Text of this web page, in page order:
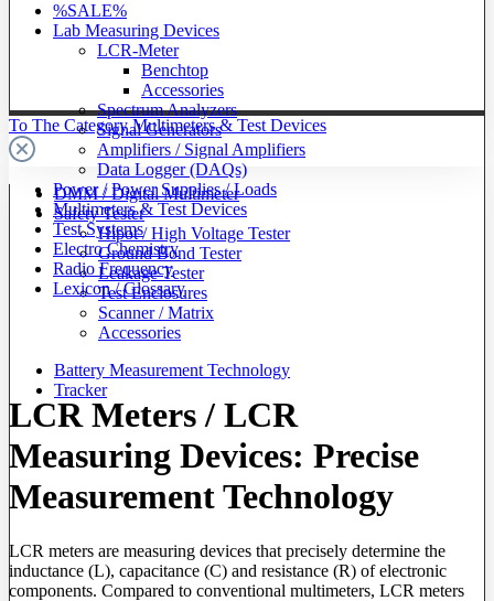
To The Category Multimeters & Test Devices
DMM / Digital Multimeter
Safety Tester
Hipot / High Voltage Tester
Ground Bond Tester
Leakage Tester
Test Enclosures
Scanner / Matrix
Accessories
Battery Measurement Technology
Tracker
%SALE%
Lab Measuring Devices
LCR-Meter
Benchtop
Accessories
Spectrum Analyzers
Signal Generators
Amplifiers / Signal Amplifiers
Data Logger (DAQs)
Power / Power Supplies / Loads
Multimeters & Test Devices
Test Systems
Electro Chemistry
Radio Frequency
Lexicon / Glossary
LCR Meters / LCR
Measuring Devices: Precise
Measurement Technology
LCR meters are measuring devices that precisely determine the
inductance (L), capacitance (C) and resistance (R) of electronic
components. Compared to conventional multimeters, LCR meters